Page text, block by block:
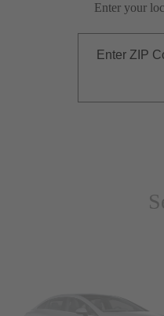
Enter your
Enter ZIP